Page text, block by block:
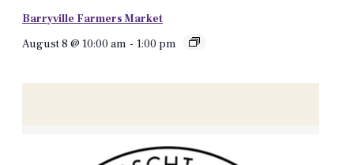
Barryville Farmers Market
August 8 @ 10:00 am - 1:00 pm